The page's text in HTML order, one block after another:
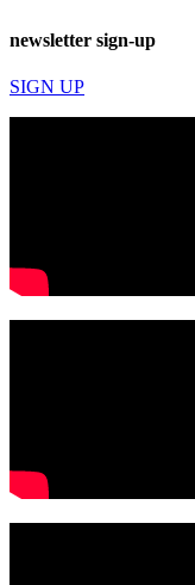
newsletter sign-up
SIGN UP